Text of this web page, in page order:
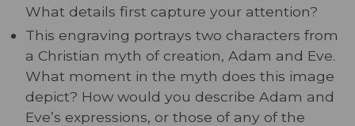
What details first capture your attention?
This engraving portrays two characters from
a Christian myth of creation, Adam and Eve.
What moment in the myth does this image
depict? How would you describe Adam and
Eve’s expressions, or those of any of the